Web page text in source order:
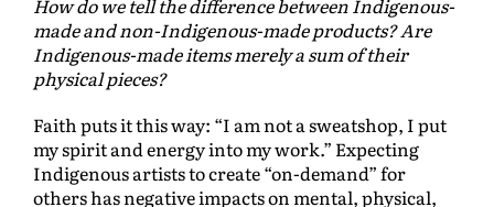
made and non-Indigenous-made products? Are
Indigenous-made items merely a sum of their
physical pieces?
Faith puts it this way: “I am not a sweatshop, I put
my spirit and energy into my work.” Expecting
Indigenous artists to create “on-demand” for
others has negative impacts on mental, physical,